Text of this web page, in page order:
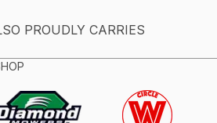
PROUDLY CARRIES